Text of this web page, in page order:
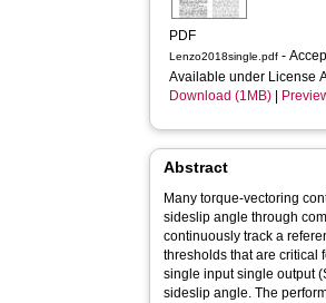
PDF
Lenzo2018single.pdf -
Available under License
Download (1MB)
Abstract
Many torque-vectoring
sideslip angle through
continuously track a
thresholds that are critical
single input single output
sideslip angle. The